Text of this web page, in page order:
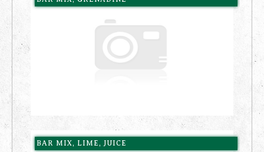
BAR MIX, LIME, JUICE